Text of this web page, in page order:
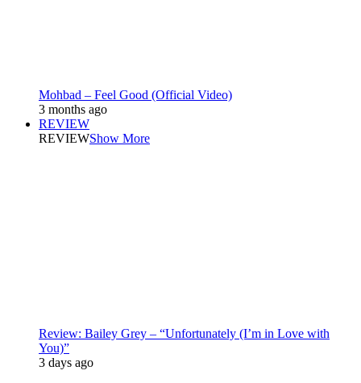
Mohbad – Feel Good (Official Video)
3 months ago
REVIEW
REVIEWShow More
Review: Bailey Grey – “Unfortunately (I’m in Love with
You)”
3 days ago